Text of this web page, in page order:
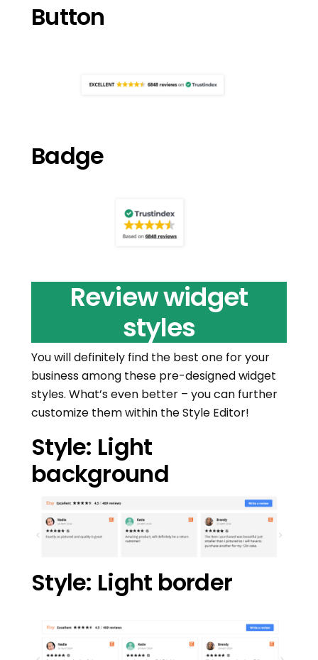
Button
Badge
Review widget
styles
You will definitely find the best one for your
business among these pre-designed widget
styles. What’s even better – you can further
customize them within the Style Editor!
Style: Light
background
Style: Light border